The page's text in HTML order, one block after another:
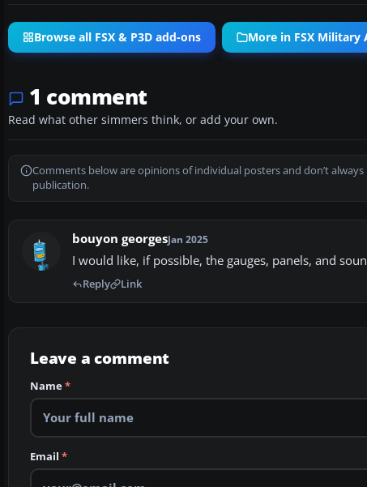
Browse all FSX & P3D add-ons More in FSX Military
1 comment
Read what other simmers think, or add your own.
Comments below are opinions of individual posters and don’t
publication.
bouyon georgesJan 2025
I would like, if possible, the gauges, panels, and
Reply Link
Leave a comment
Name*
Email *